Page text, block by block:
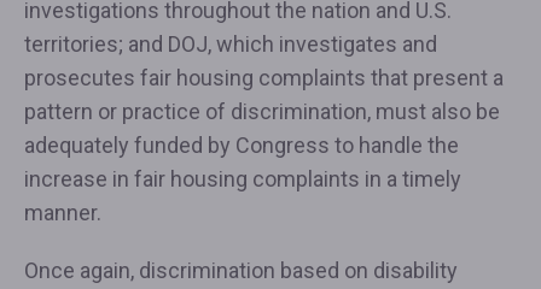
investigations throughout the nation and U.S.
territories; and DOJ, which investigates and
prosecutes fair housing complaints that present a
pattern or practice of discrimination, must also be
adequately funded by Congress to handle the
increase in fair housing complaints in a timely
manner.
Once again, discrimination based on disability